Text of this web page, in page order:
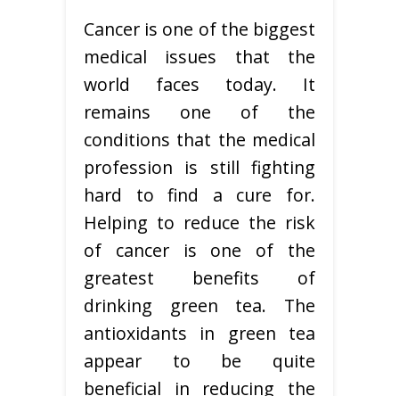
Cancer is one of the biggest
medical issues that the
world faces today. It
remains one of the
conditions that the medical
profession is still fighting
hard to find a cure for.
Helping to reduce the risk
of cancer is one of the
greatest benefits of
drinking green tea. The
antioxidants in green tea
appear to be quite
beneficial in reducing the